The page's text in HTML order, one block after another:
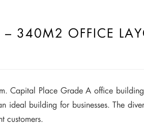
– 340M2 OFFICE
Capital Place Grade A office
ideal building for businesses. The
customers.